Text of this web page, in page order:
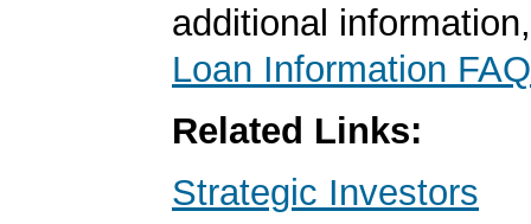
additional
Loan Information FAQ
Related Links:
Strategic Investors